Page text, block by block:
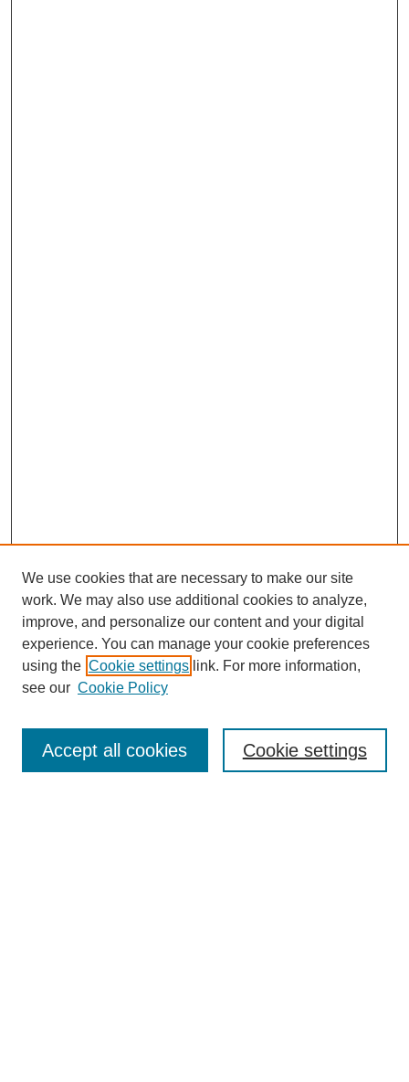
Collections
We use cookies that are necessary to make our site
work. We may also use additional cookies to analyze,
improve, and personalize our content and your digital
experience. You can manage your cookie preferences
using the Cookie settings link. For more information,
see our Cookie Policy
Cookie settings
Accept all cookies